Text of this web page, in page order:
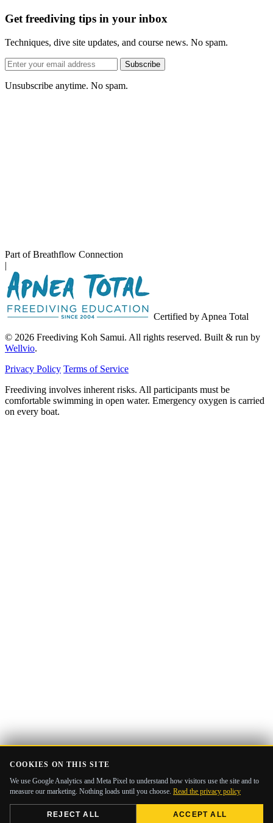
Get freediving tips in your inbox
Techniques, dive site updates, and course news. No spam.
Email
address
Subscribe
Unsubscribe anytime. No spam.
Part of Breathflow Connection
|
Certified by Apnea Total
© 2026 Freediving Koh Samui. All rights reserved. Built & run by
Wellvio.
Privacy Policy Terms of Service
Freediving involves inherent risks. All participants must be
comfortable swimming in open water. Emergency oxygen is carried
on every boat.
COOKIES ON THIS SITE
We use Google Analytics and Meta Pixel to understand how visitors use the site and to
measure our marketing. Nothing loads until you choose. Read the privacy policy
REJECT ALL ACCEPT ALL